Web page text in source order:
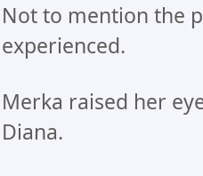
Not to mention the
experienced.
Merka raised her
Diana.